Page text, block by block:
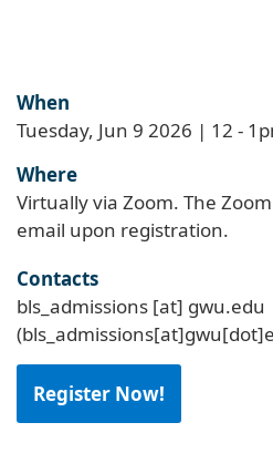
When
Tuesday, Jun 9 2026 | 12 -
Where
Virtually via Zoom. The
email upon registration.
Contacts
bls_admissions [at] gwu.edu
Register Now!